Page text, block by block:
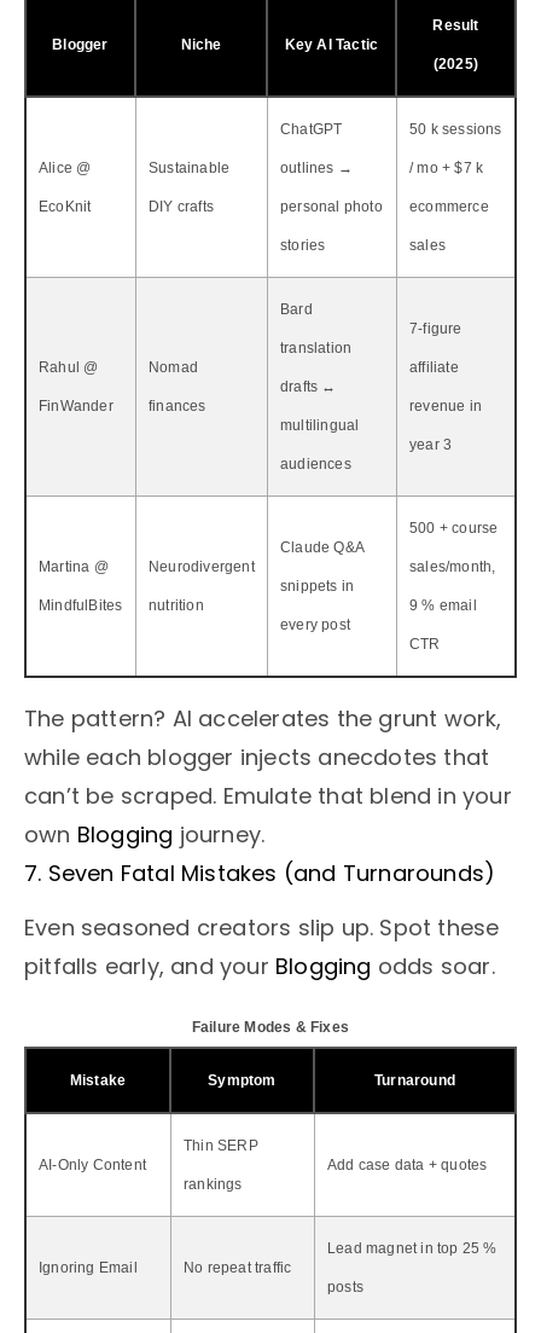
Blogger Niche Key AI Tactic
Result
(2025)
Alice @
EcoKnit
Sustainable
DIY crafts
ChatGPT
outlines →
personal photo
stories
50 k sessions
/ mo + $7 k
ecommerce
sales
Rahul @
FinWander
Nomad
finances
Bard
translation
drafts ↔
multilingual
audiences
7-figure
affiliate
revenue in
year 3
Martina @
MindfulBites
Neurodivergent
nutrition
Claude Q&A
snippets in
every post
500 + course
sales/month,
9 % email
CTR
The pattern? AI accelerates the grunt work,
while each blogger injects anecdotes that
can’t be scraped. Emulate that blend in your
own Blogging journey.
7. Seven Fatal Mistakes (and Turnarounds)
Even seasoned creators slip up. Spot these
pitfalls early, and your Blogging odds soar.
Failure Modes & Fixes
Mistake Symptom Turnaround
AI-Only Content
Thin SERP
rankings
Add case data + quotes
Ignoring Email No repeat traffic
Lead magnet in top 25 %
posts